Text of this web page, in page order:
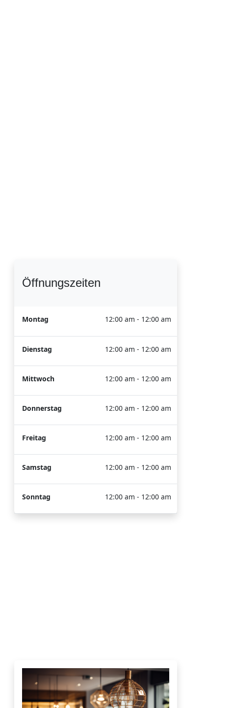
Öffnungszeiten
Montag 12:00 am - 12:00 am
Dienstag 12:00 am - 12:00 am
Mittwoch 12:00 am - 12:00 am
Donnerstag 12:00 am - 12:00 am
Freitag 12:00 am - 12:00 am
Samstag 12:00 am - 12:00 am
Sonntag 12:00 am - 12:00 am